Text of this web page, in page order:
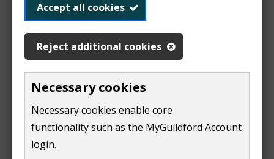
Accept all cookies
Reject additional cookies
Necessary cookies
Necessary cookies enable core
functionality such as the MyGuildford Account
login.
harm to people as a result of radioactivity
Land may become contaminated when substances
have found their way on or into the ground. Land can
heavy metals, such as arsenic, cadmium and lead
oils and tars
chemical substances and preparations, like
solvents